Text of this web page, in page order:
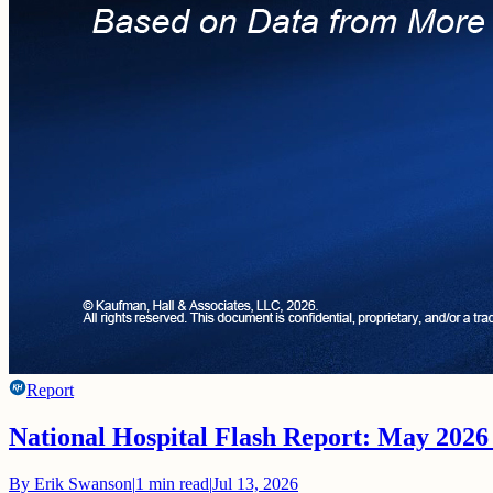
Report
National Hospital Flash Report: May
By Erik Swanson|1 min read|Jul 13, 2026